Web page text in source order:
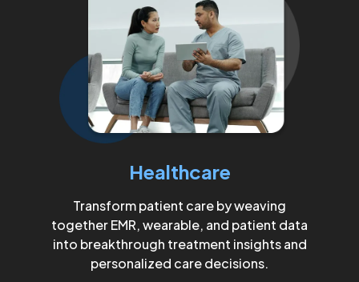
Healthcare
Transform patient care by weaving
together EMR, wearable, and patient data
into breakthrough treatment insights and
personalized care decisions.